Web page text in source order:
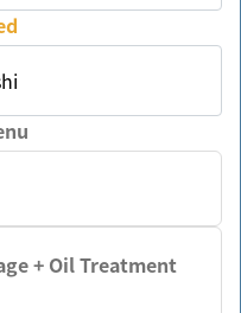
+ Oil Treatment